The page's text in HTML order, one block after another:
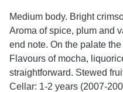
Medium body. Bright
Aroma of spice, plum and
end note. On the palate
Flavours of mocha,
straightforward. Stewed
Cellar: 1-2 years (2007-